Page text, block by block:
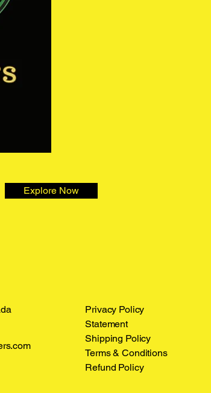
Explore Now
Privacy Policy
Statement
Shipping Policy
Terms & Conditions
Refund Policy